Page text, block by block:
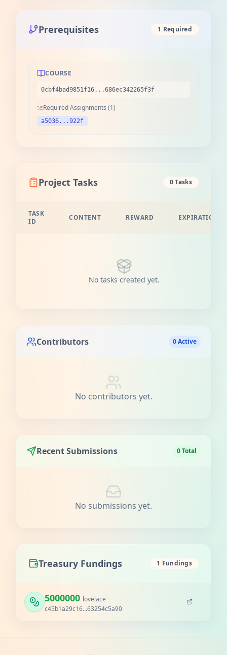
Prerequisites 1 Required
COURSE
0cbf4bad9851f16...686ec342265f3f
Required Assignments (1)
a5036...922f
Project Tasks 0 Tasks
TASK
ID
CONTENT REWARD EXPIRATION
No tasks created yet.
Contributors 0 Active
No contributors yet.
Recent Submissions 0 Total
No submissions yet.
Treasury Fundings 1 Fundings
5000000 lovelace
c45b1a29c16...63254c5a90